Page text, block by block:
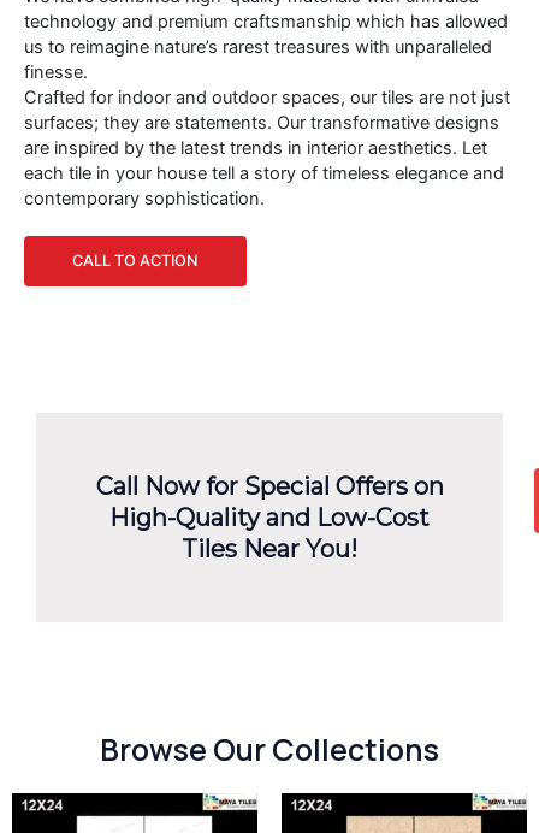
technology and premium craftsmanship which has allowed
us to reimagine nature’s rarest treasures with unparalleled
finesse.
Crafted for indoor and outdoor spaces, our tiles are not just
surfaces; they are statements. Our transformative designs
are inspired by the latest trends in interior aesthetics. Let
each tile in your house tell a story of timeless elegance and
contemporary sophistication.
CALL TO ACTION
Call Now for Special Offers on
High-Quality and Low-Cost
Tiles Near You!
Browse Our Collections